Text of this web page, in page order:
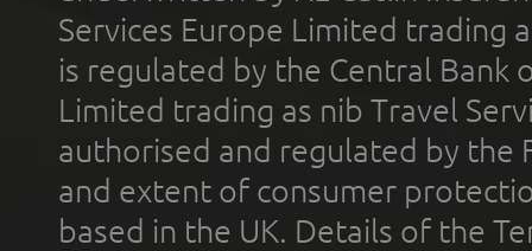
Services Europe Limited trading
is regulated by the Central Bank
Limited trading as nib Travel
authorised and regulated by the
and extent of consumer
based in the UK. Details of the